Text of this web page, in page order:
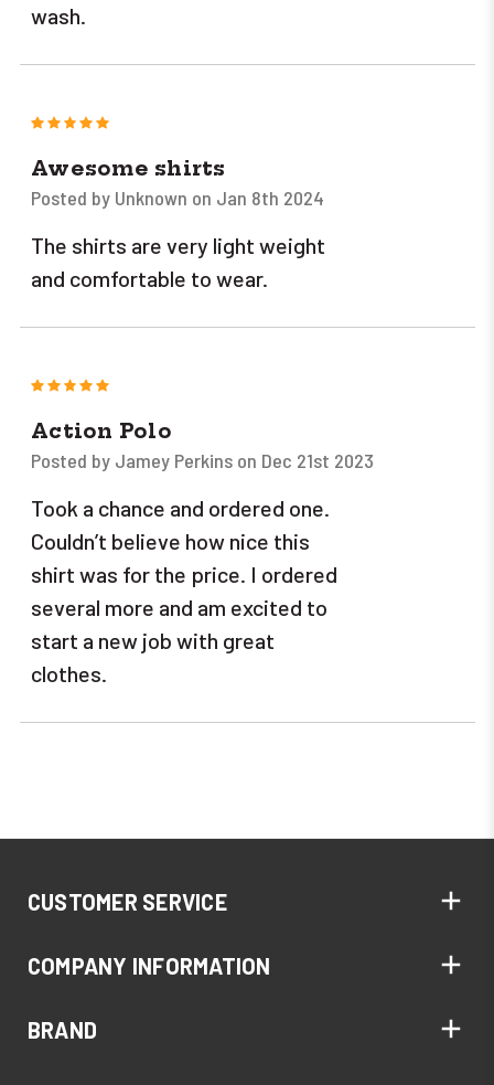
wash.
5
Awesome shirts
Posted by Unknown on Jan 8th 2024
The shirts are very light weight
and comfortable to wear.
5
Action Polo
Posted by Jamey Perkins on Dec 21st 2023
Took a chance and ordered one.
Couldn’t believe how nice this
shirt was for the price. I ordered
several more and am excited to
start a new job with great
clothes.
CUSTOMER SERVICE
COMPANY INFORMATION
BRAND